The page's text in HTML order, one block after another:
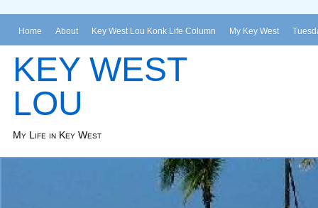
Home About Key West Lou Konk Life Column My Key West
KEY WEST
LOU
My Life in Key West